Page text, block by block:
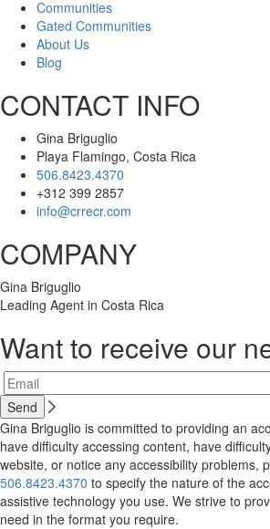
Communities
Gated Communities
About Us
Blog
CONTACT INFO
Gina Briguglio
Playa Flamingo, Costa Rica
506.8423.4370
+312 399 2857
info@crrecr.com
COMPANY
Gina Briguglio
Leading Agent in Costa Rica
Want to receive our
Gina Briguglio is committed to providing an
have difficulty accessing content, have
website, or notice any accessibility problems,
506.8423.4370 to specify the nature of the
assistive technology you use. We strive to
need in the format you require.